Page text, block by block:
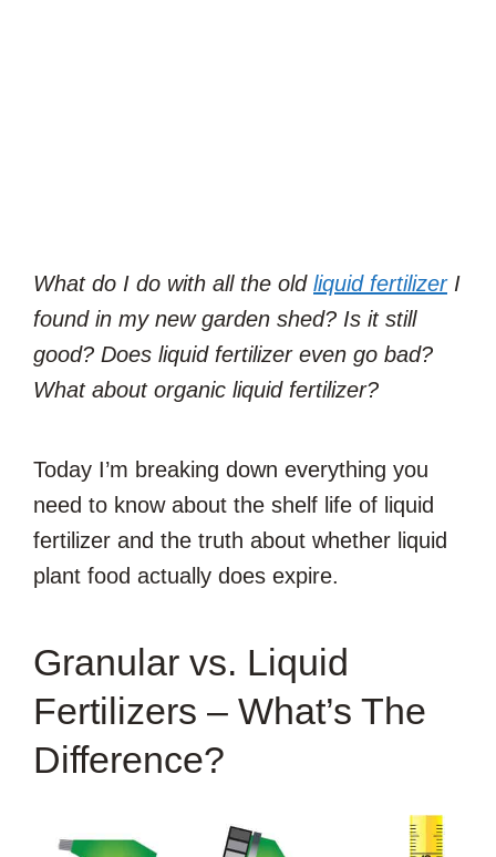
What do I do with all the old liquid fertilizerI
found in my new garden shed? Is it still
good? Does liquid fertilizer even go bad?
What about organic liquid fertilizer?
Today I’m breaking down everything you
need to know about the shelf life of liquid
fertilizer and the truth about whether liquid
plant food actually does expire.
Granular vs. Liquid
Fertilizers – What’s The
Difference?